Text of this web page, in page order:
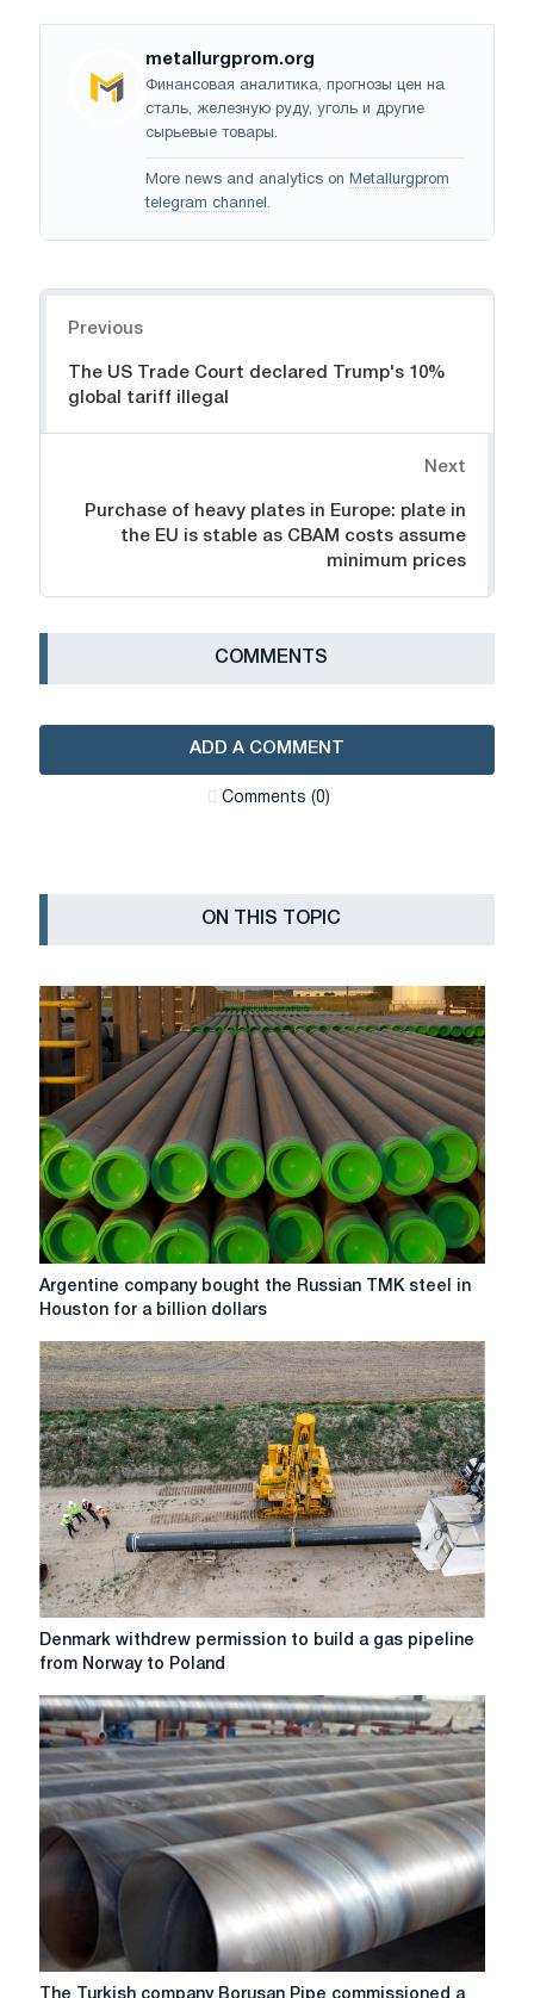
metallurgprom.org
Финансовая аналитика, прогнозы цен на
сталь, железную руду, уголь и другие
сырьевые товары.
More news and analytics on Metallurgprom
telegram channel .
Previous
The US Trade Court declared Trump's 10%
global tariff illegal
Next
Purchase of heavy plates in Europe: plate in
the EU is stable as CBAM costs assume
minimum prices
СOMMENTS
ADD A COMMENT
Сomments (0)
ON THIS TOPIC
Argentine
company
the
Russian
TMK
steel
in
Houston
for
a
billion
dollars
Argentine company bought the Russian TMK steel in
Houston for a billion dollars
Denmark
withdrew
to
build
a
gas
pipeline
from
Norway
Denmark withdrew permission to build a gas pipeline
from Norway to Poland
The
The Turkish company Borusan Pipe commissioned a